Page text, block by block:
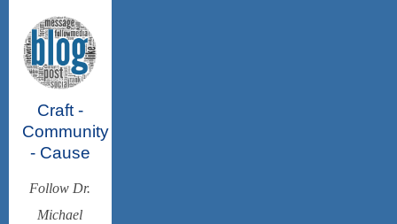
Craft -
Community
- Cause
Follow Dr.
Michael